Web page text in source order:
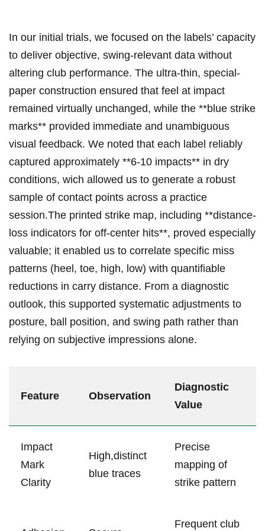
In our initial trials, we focused on the labels’ capacity
to deliver objective, swing-relevant data‍ without
altering club performance. The ultra-thin,​ special-
paper construction ensured that feel at impact
remained virtually unchanged, while the **blue strike
marks** ⁤provided immediate and unambiguous
⁤visual feedback. We noted​ that each⁣ label reliably
captured approximately **6-10 impacts** in dry
conditions, wich‌ allowed‌ us to generate a robust
sample of contact points across a practice
session.The printed strike⁣ map, including **distance-
loss indicators for off-center⁣ hits**, proved especially
valuable; it enabled us to correlate specific miss
patterns (heel, toe, high, low)⁤ with quantifiable
reductions​ in carry distance. From a diagnostic
outlook, this supported systematic adjustments to
posture,⁣ ball position, and swing path rather than
relying on subjective impressions alone.
Feature Observation
Diagnostic
Value
Impact
Mark
Clarity
High,distinct
blue ​traces
Precise
mapping of
strike pattern
Frequent⁢ club